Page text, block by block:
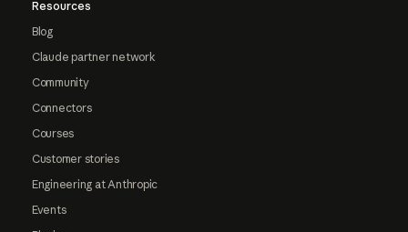
Resources
Blog
Claude partner network
Community
Connectors
Courses
Customer stories
Engineering at Anthropic
Events